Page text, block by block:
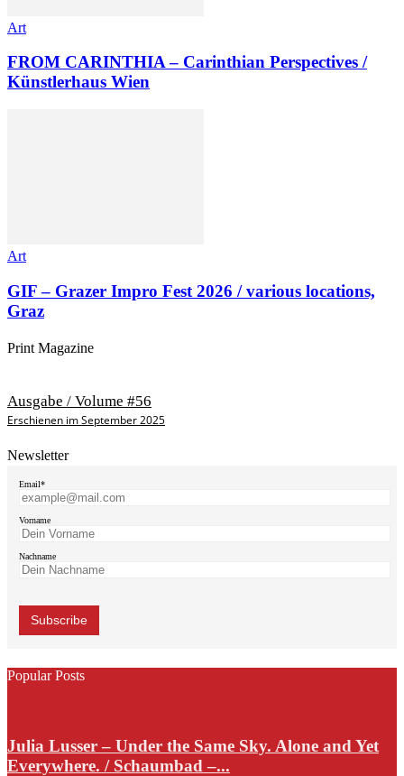
Art
FROM CARINTHIA – Carinthian Perspectives /
Künstlerhaus Wien
Art
GIF – Grazer Impro Fest 2026 / various locations,
Graz
Print Magazine
Ausgabe / Volume #56
Erschienen im September 2025
Newsletter
Email*
Vorname
Nachname
Popular Posts
Julia Lusser – Under the Same Sky. Alone and Yet
Everywhere. / Schaumbad –...